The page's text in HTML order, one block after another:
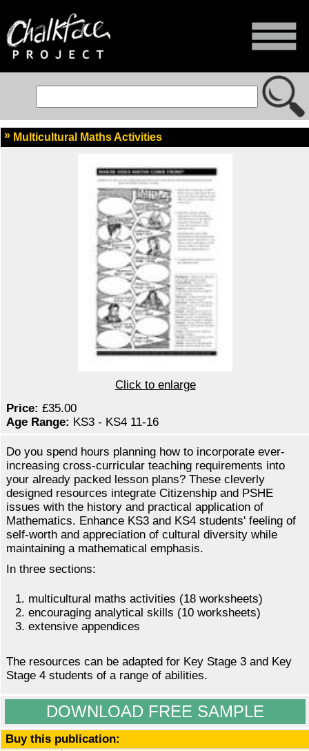
Multicultural Maths Activities
Click to enlarge
Price: £35.00
Age Range: KS3 - KS4 11-16
Do you spend hours planning how to incorporate ever-
increasing cross-curricular teaching requirements into
your already packed lesson plans? These cleverly
designed resources integrate Citizenship and PSHE
issues with the history and practical application of
Mathematics. Enhance KS3 and KS4 students' feeling of
self-worth and appreciation of cultural diversity while
maintaining a mathematical emphasis.
In three sections:
multicultural maths activities (18 worksheets)
encouraging analytical skills (10 worksheets)
extensive appendices
The resources can be adapted for Key Stage 3 and Key
Stage 4 students of a range of abilities.
DOWNLOAD FREE SAMPLE
Buy this publication: